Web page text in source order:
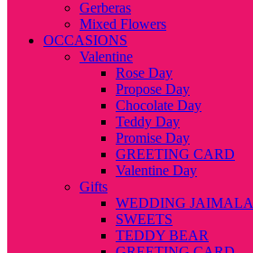
Gerberas
Mixed Flowers
OCCASIONS
Valentine
Rose Day
Propose Day
Chocolate Day
Teddy Day
Promise Day
GREETING CARD
Valentine Day
Gifts
WEDDING JAIMALA
SWEETS
TEDDY BEAR